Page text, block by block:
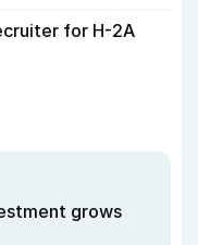
for H-2A
grows